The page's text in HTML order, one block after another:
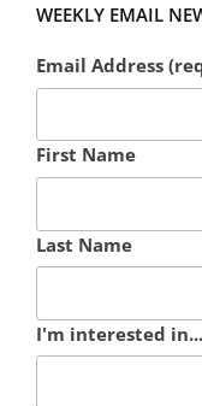
WEEKLY EMAIL
Email Address
First Name
Last Name
I'm interested in...